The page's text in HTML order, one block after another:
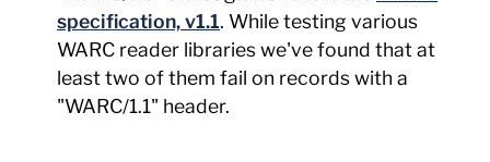
specification, v1.1. While testing various
WARC reader libraries we've found that at
least two of them fail on records with a
"WARC/1.1" header.